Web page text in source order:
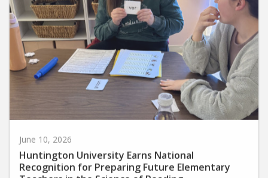
Huntington University Earns National
Recognition for Preparing Future Elementary
Teachers in the Science of Reading